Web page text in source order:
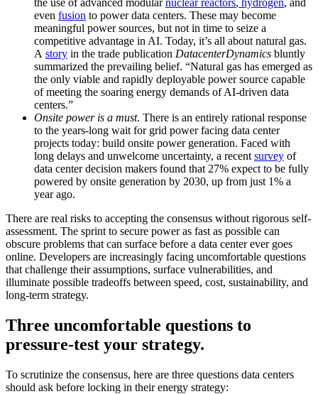
the use of advanced modularnuclear reactors, hydrogen, and
even fusion to power data centers. These may become
meaningful power sources, but not in time to seize a
competitive advantage in AI. Today, it’s all about natural gas.
A story in the trade publication DatacenterDynamics bluntly
summarized the prevailing belief. “Natural gas has emerged as
the only viable and rapidly deployable power source capable
of meeting the soaring energy demands of AI-driven data
centers.”
Onsite power is a must. There is an entirely rational response
to the years-long wait for grid power facing data center
projects today: build onsite power generation. Faced with
long delays and unwelcome uncertainty, a recent survey of
data center decision makers found that 27% expect to be fully
powered by onsite generation by 2030, up from just 1% a
year ago.
There are real risks to accepting the consensus without rigorous self-
assessment. The sprint to secure power as fast as possible can
obscure problems that can surface before a data center ever goes
online. Developers are increasingly facing uncomfortable questions
that challenge their assumptions, surface vulnerabilities, and
illuminate possible tradeoffs between speed, cost, sustainability, and
long-term strategy.
Three uncomfortable questions to
pressure-test your strategy.
To scrutinize the consensus, here are three questions data centers
should ask before locking in their energy strategy: